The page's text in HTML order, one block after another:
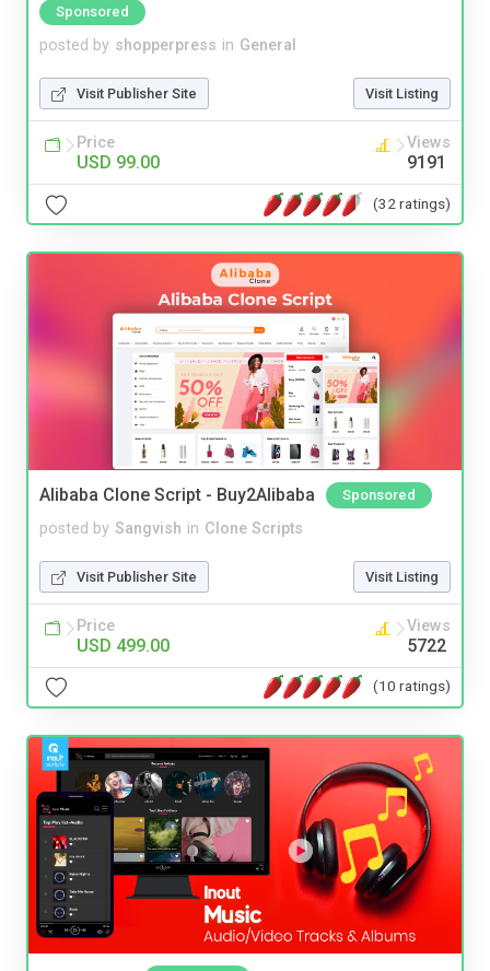
Sponsored
posted by shopperpress in General
Visit Publisher Site Visit Listing
Price
USD 99.00
Views
9191
(32 ratings)
Alibaba Clone Script - Buy2Alibaba Sponsored
posted by Sangvish in Clone Scripts
Visit Publisher Site Visit Listing
Price
USD 499.00
Views
5722
(10 ratings)